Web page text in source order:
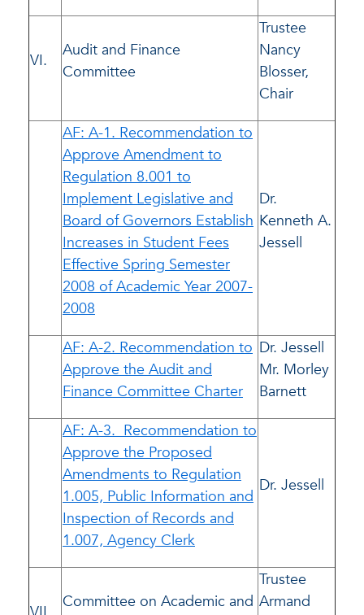
VI.
Audit and Finance
Committee
Trustee
Nancy
Blosser,
Chair
AF: A-1. Recommendation to
Approve Amendment to
Regulation 8.001 to
Implement Legislative and
Board of Governors Establish
Increases in Student Fees
Effective Spring Semester
2008 of Academic Year 2007-
2008
Dr.
Kenneth A.
Jessell
AF: A-2. Recommendation to
Approve the Audit and
Finance Committee Charter
Dr. Jessell
Mr. Morley
Barnett
AF: A-3. Recommendation to
Approve the Proposed
Amendments to Regulation
1.005, Public Information and
Inspection of Records and
1.007, Agency Clerk
Dr. Jessell
Committee on Academic and
Trustee
Armand